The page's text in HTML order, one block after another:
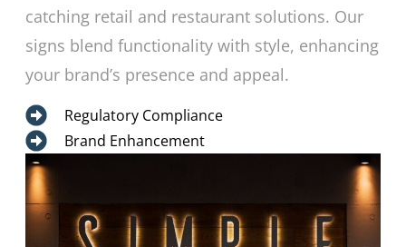
catching retail and restaurant solutions. Our
signs blend functionality with style, enhancing
your brand’s presence and appeal.
Regulatory Compliance
Brand Enhancement